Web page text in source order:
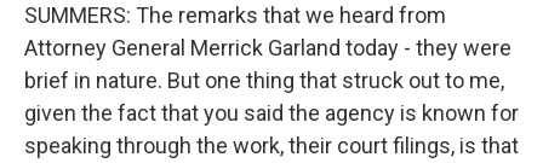
SUMMERS: The remarks that we heard from
Attorney General Merrick Garland today - they were
brief in nature. But one thing that struck out to me,
given the fact that you said the agency is known for
speaking through the work, their court filings, is that